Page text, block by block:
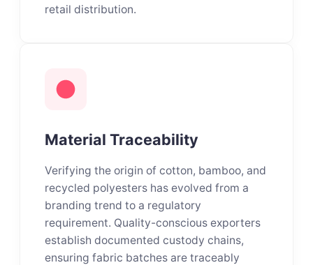
retail distribution.
Material Traceability
Verifying the origin of cotton, bamboo, and
recycled polyesters has evolved from a
branding trend to a regulatory
requirement. Quality-conscious exporters
establish documented custody chains,
ensuring fabric batches are traceably